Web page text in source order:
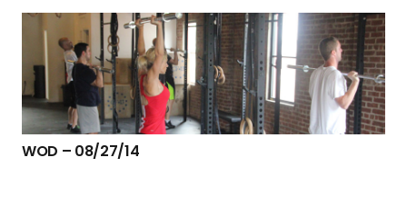
WOD – 08/27/14